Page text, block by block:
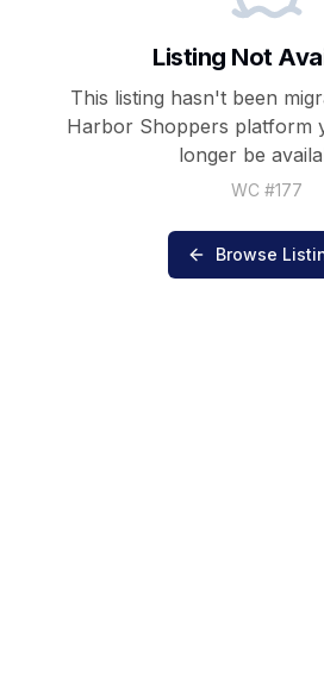
Listing Not
This listing hasn't been
Harbor Shoppers platform
longer be
WC #177
Browse